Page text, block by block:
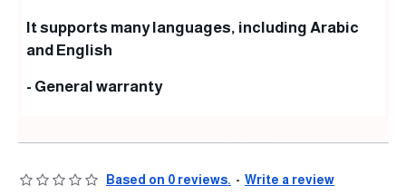
It supports many languages, including Arabic
and English
- General warranty
Based on 0 reviews. - Write a review